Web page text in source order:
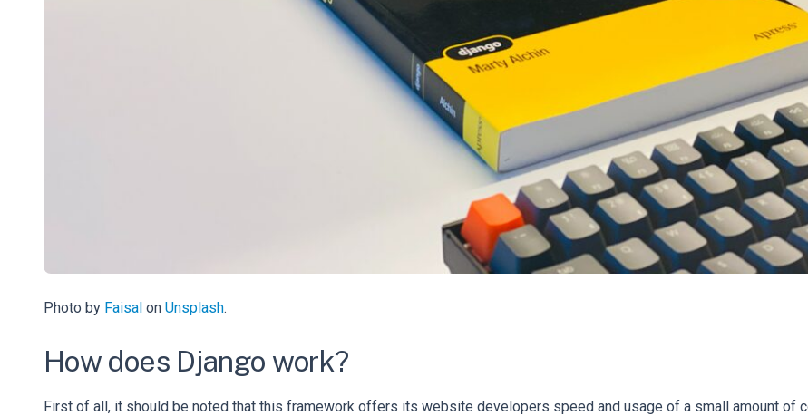
Photo by Faisal on Unsplash.
How does Django work?
First of all, it should be noted that this framework offers its website developers speed and usage of a small amount of